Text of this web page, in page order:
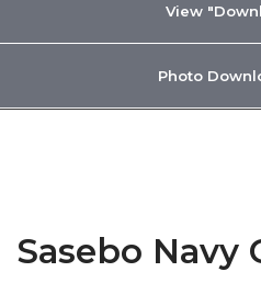
View
Photo
Sasebo Navy